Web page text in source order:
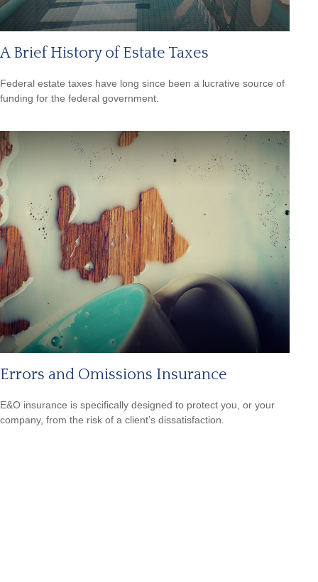
A Brief History of Estate Taxes
Federal estate taxes have long since been a lucrative source of
funding for the federal government.
Errors and Omissions Insurance
E&O insurance is specifically designed to protect you, or your
company, from the risk of a client’s dissatisfaction.